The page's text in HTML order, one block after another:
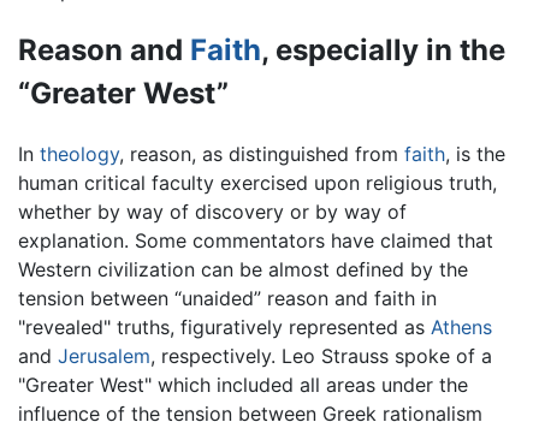
Reason and Faith, especially in the
“Greater West”
In theology, reason, as distinguished from faith, is the
human critical faculty exercised upon religious truth,
whether by way of discovery or by way of
explanation. Some commentators have claimed that
Western civilization can be almost defined by the
tension between “unaided” reason and faith in
"revealed" truths, figuratively represented as Athens
and Jerusalem, respectively. Leo Strauss spoke of a
"Greater West" which included all areas under the
influence of the tension between Greek rationalism